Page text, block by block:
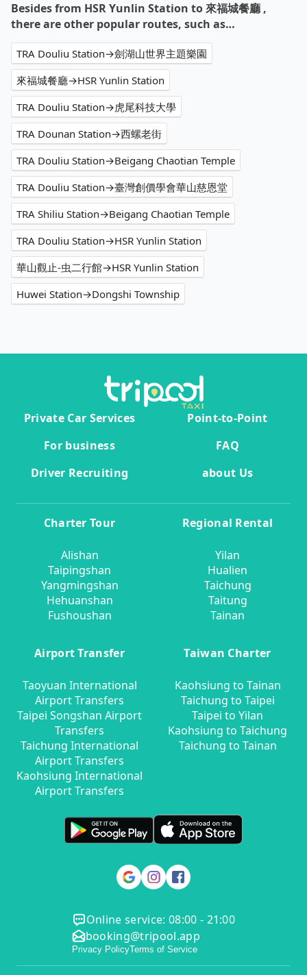
Besides from HSR Yunlin Station to 來福城餐廳 ,
there are other popular routes, such as…
TRA Douliu Station→劍湖山世界主題樂園
來福城餐廳→HSR Yunlin Station
TRA Douliu Station→虎尾科技大學
TRA Dounan Station→西螺老街
TRA Douliu Station→Beigang Chaotian Temple
TRA Douliu Station→臺灣創價學會華山慈恩堂
TRA Shiliu Station→Beigang Chaotian Temple
TRA Douliu Station→HSR Yunlin Station
華山觀止-虫二行館→HSR Yunlin Station
Huwei Station→Dongshi Township
Private Car Services
Point-to-Point
For business
FAQ
Driver Recruiting
about Us
Charter Tour
Alishan
Taipingshan
Yangmingshan
Hehuanshan
Fushoushan
Regional Rental
Yilan
Hualien
Taichung
Taitung
Tainan
Airport Transfer
Taoyuan International
Airport Transfers
Taipei Songshan Airport
Transfers
Taichung International
Airport Transfers
Kaohsiung International
Airport Transfers
Taiwan Charter
Kaohsiung to Tainan
Taichung to Taipei
Taipei to Yilan
Kaohsiung to Taichung
Taichung to Tainan
Online service: 08:00 - 21:00
booking@tripool.app
Privacy PolicyTerms of Service